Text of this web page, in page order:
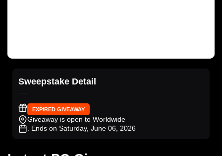
Sweepstake Detail
EXPIRED GIVEAWAY
Giveaway is open to Worldwide
. Ends on Saturday, June 06, 2026